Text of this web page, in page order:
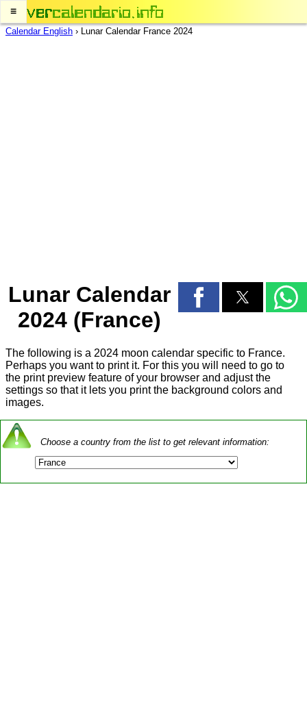
≡
Calendar English › Lunar Calendar France 2024
Lunar Calendar
2024 (France)
The following is a 2024 moon calendar specific to France.
Perhaps you want to print it. For this you will need to go to
the print preview feature of your browser and adjust the
settings so that it lets you print the background colors and
images.
Choose a country from the list to get relevant information: